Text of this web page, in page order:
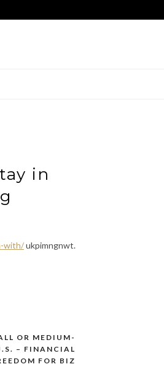
in
with/ukpimngnwt.
OR MEDIUM-
– FINANCIAL
FOR BIZ